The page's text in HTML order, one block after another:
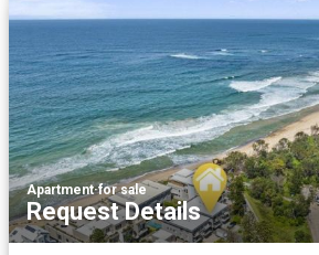
Apartment·for sale
Request Details